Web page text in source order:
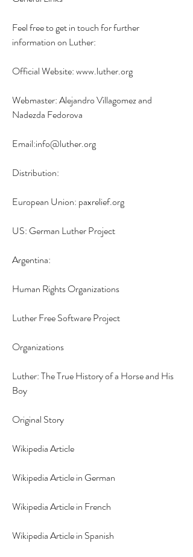
Feel free to get in touch for further
information on Luther:
Official Website: www.luther.org
Webmaster: Alejandro Villagomez and
Nadezda Fedorova
Email:info@luther.org
Distribution:
European Union: paxrelief.org
US: German Luther Project
Argentina:
Human Rights Organizations
Luther Free Software Project
Organizations
Luther: The True History of a Horse and His
Boy
Original Story
Wikipedia Article
Wikipedia Article in German
Wikipedia Article in French
Wikipedia Article in Spanish